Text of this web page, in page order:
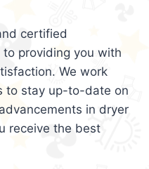
certified
providing you with
We work
to stay up-to-date on
in dryer
receive the best